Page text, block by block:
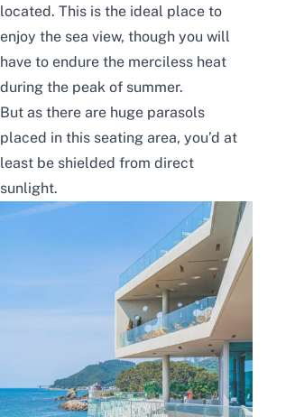
located. This is the ideal place to
enjoy the sea view, though you will
have to endure the merciless heat
during the peak of summer.
But as there are huge parasols
placed in this seating area, you’d at
least be shielded from direct
sunlight.